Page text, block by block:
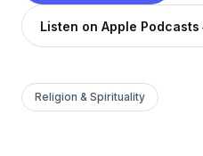
Listen on Apple Podcasts
Religion & Spirituality